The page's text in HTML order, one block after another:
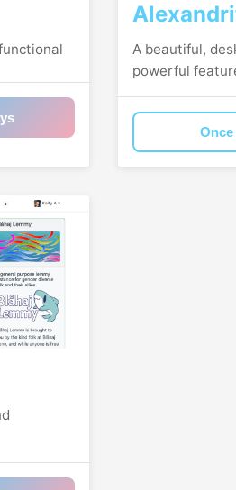
A beautiful,
powerful
Once